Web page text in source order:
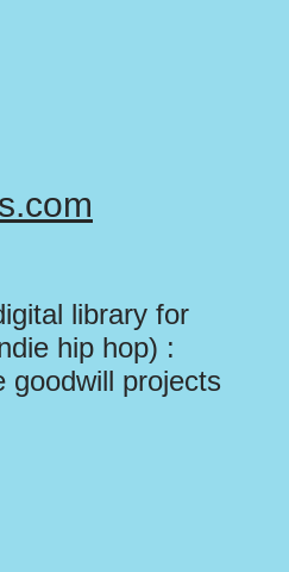
library for
hip hop) :
goodwill projects